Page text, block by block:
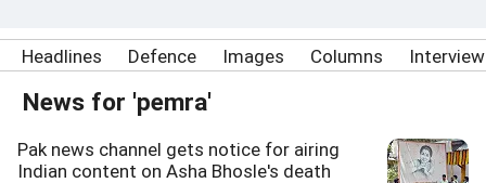
Headlines Defence Images Columns
News for 'pemra'
Pak news channel gets notice for airing
Indian content on Asha Bhosle's death